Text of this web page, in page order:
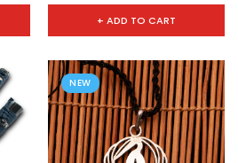
+ ADD TO CART
NEW